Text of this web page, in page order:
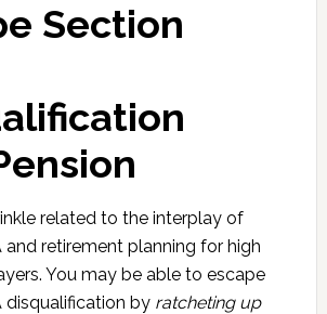
Section
related to the interplay of
and retirement planning for high
You may be able to escape
disqualification by ratcheting up